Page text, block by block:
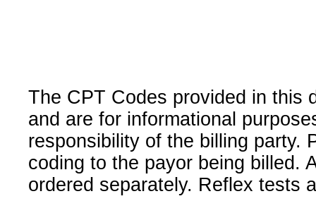
The CPT Codes provided in this
and are for informational
responsibility of the billing party.
coding to the payor being billed.
ordered separately. Reflex tests